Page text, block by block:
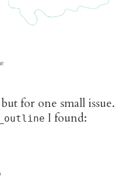
for one small issue.
I found: